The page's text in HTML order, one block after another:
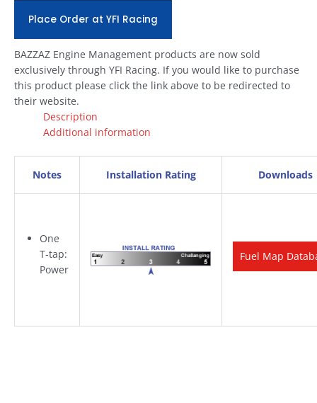
Place Order at YFI Racing
BAZZAZ Engine Management products are now sold
exclusively through YFI Racing. If you would like to purchase
this product please click the link above to be redirected to
their website.
Description
Additional information
Notes Installation Rating Downloads
One
T-tap:
Power
Fuel Map